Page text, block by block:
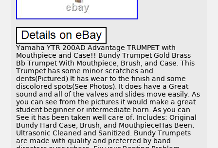
Yamaha YTR 200AD Advantage TRUMPET with
Mouthpiece and Case!! Bundy Trumpet Gold Brass
Bb Trumpet With Mouthpiece, Brush, and Case. This
Trumpet has some minor scratches and
dents(Pictured) It has wear to the finish and some
discolored spots(See Photos). It does have a Great
sound and all of the valves and slides move easily. As
you can see from the pictures it would make a great
student beginner or intermediate horn. As you can
See it has been taken well care of. Includes: Original
Bundy Hard Case, Brush, and MouthpieceHas Been.
Ultrasonic Cleaned and Sanitized. Bundy Trumpets
are made with quality and preferred by band